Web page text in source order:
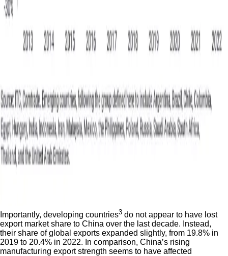
Importantly, developing countries3 do not appear to have lost
export market share to China over the last decade. Instead,
their share of global exports expanded slightly, from 19.8% in
2019 to 20.4% in 2022. In comparison, China’s rising
manufacturing export strength seems to have affected